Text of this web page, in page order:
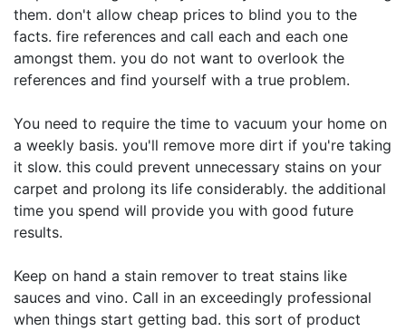
them. don't allow cheap prices to blind you to the
facts. fire references and call each and each one
amongst them. you do not want to overlook the
references and find yourself with a true problem.
You need to require the time to vacuum your home on
a weekly basis. you'll remove more dirt if you're taking
it slow. this could prevent unnecessary stains on your
carpet and prolong its life considerably. the additional
time you spend will provide you with good future
results.
Keep on hand a stain remover to treat stains like
sauces and vino. Call in an exceedingly professional
when things start getting bad. this sort of product